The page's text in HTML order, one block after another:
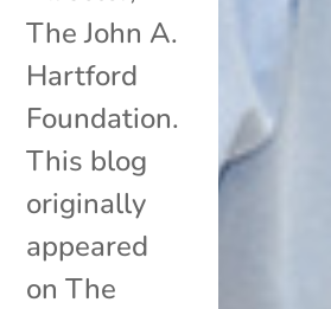
The John A.
Hartford
Foundation.
This blog
originally
appeared
on The